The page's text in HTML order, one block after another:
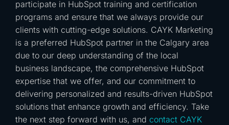
participate in HubSpot training and certification
programs and ensure that we always provide our
clients with cutting-edge solutions. CAYK Marketing
is a preferred HubSpot partner in the Calgary area
due to our deep understanding of the local
business landscape, the comprehensive HubSpot
expertise that we offer, and our commitment to
delivering personalized and results-driven HubSpot
solutions that enhance growth and efficiency. Take
the next step forward with us, and contact CAYK